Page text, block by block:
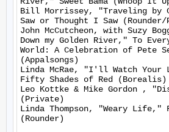
Bill Morrissey, "Traveling by
Saw or Thought I Saw
John McCutcheon, with Suzy
Down my Golden River," To
World: A Celebration of Pete
(Appalsongs)
Linda McRae, "I'll Watch Your
Fifty Shades of Red (Borealis)
Leo Kottke & Mike Gordon ,
(Private)
Linda Thompson, "Weary Life,"
(Rounder)